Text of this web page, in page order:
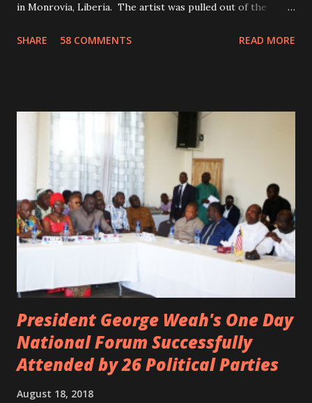
in Monrovia, Liberia. The artist was pulled out of the
not survived. Few hours before his death, the artist was
are at the hospital, being treated. CIC broken his legs in
the accident. CIC and Quincy B are nominated for the
Liberian Entertainment Awards 2017.
SHARE 58 COMMENTS READ MORE
President George Weah's One Day
National Forum Successfully
Attended by 26 Political Parties
August 18, 2018